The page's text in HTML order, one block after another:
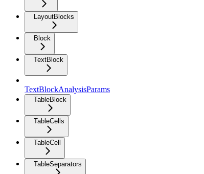
LayoutBlocks
Block
TextBlock
TextBlockAnalysisParams
TableBlock
TableCells
TableCell
TableSeparators